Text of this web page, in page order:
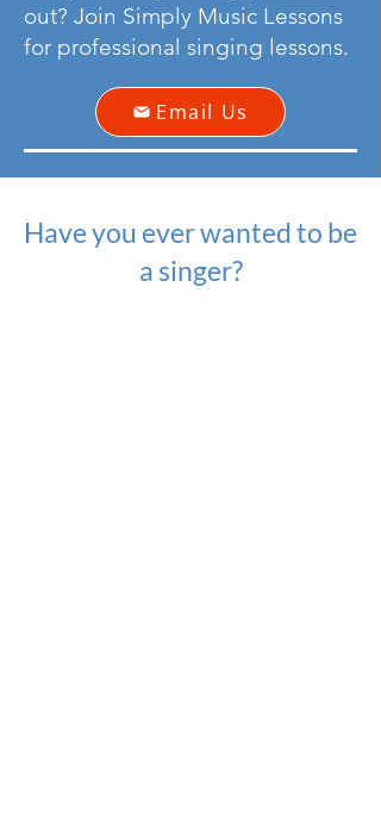
out? Join Simply Music Lessons
for professional singing lessons.
Email Us
Have you ever wanted to be
a singer?